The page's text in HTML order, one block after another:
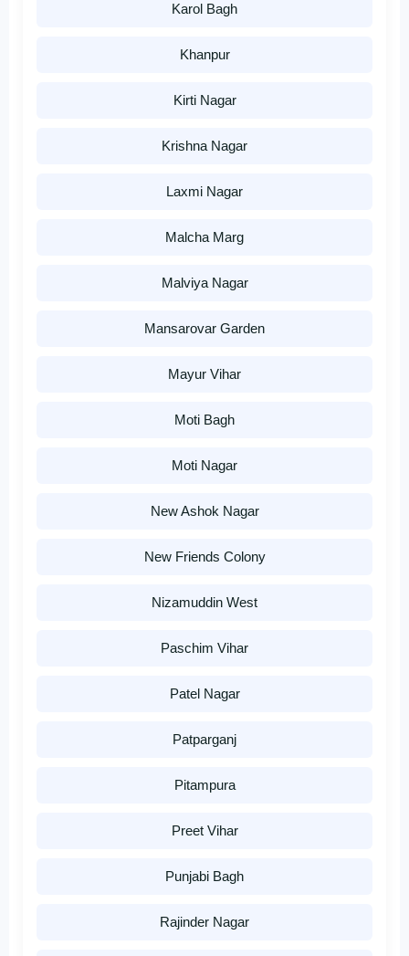
Karol Bagh
Khanpur
Kirti Nagar
Krishna Nagar
Laxmi Nagar
Malcha Marg
Malviya Nagar
Mansarovar Garden
Mayur Vihar
Moti Bagh
Moti Nagar
New Ashok Nagar
New Friends Colony
Nizamuddin West
Paschim Vihar
Patel Nagar
Patparganj
Pitampura
Preet Vihar
Punjabi Bagh
Rajinder Nagar